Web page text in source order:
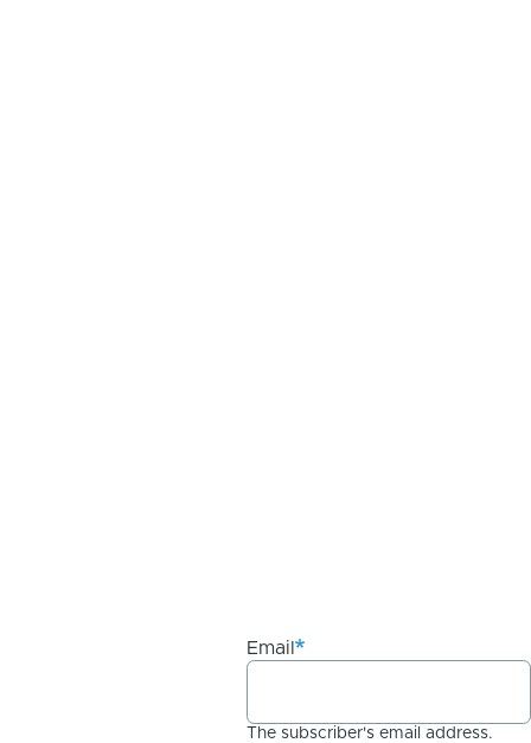
Email
The subscriber's email address.